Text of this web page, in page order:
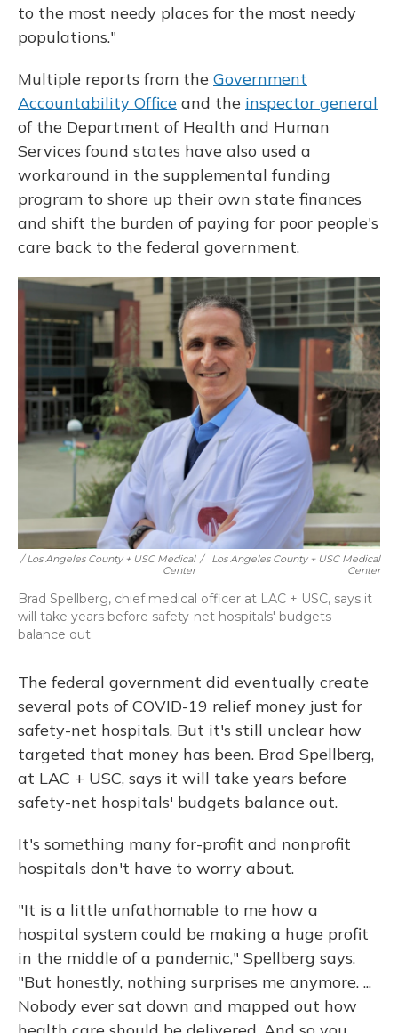
to the most needy places for the most needy
populations."
Multiple reports from the Government
Accountability Office and the inspector general
of the Department of Health and Human
Services found states have also used a
workaround in the supplemental funding
program to shore up their own state finances
and shift the burden of paying for poor people's
care back to the federal government.
/ Los Angeles County + USC Medical
Center
/
Los Angeles County + USC Medical
Center
Brad Spellberg, chief medical officer at LAC + USC, says it
will take years before safety-net hospitals' budgets
balance out.
The federal government did eventually create
several pots of COVID-19 relief money just for
safety-net hospitals. But it's still unclear how
targeted that money has been. Brad Spellberg,
at LAC + USC, says it will take years before
safety-net hospitals' budgets balance out.
It's something many for-profit and nonprofit
hospitals don't have to worry about.
"It is a little unfathomable to me how a
hospital system could be making a huge profit
in the middle of a pandemic," Spellberg says.
"But honestly, nothing surprises me anymore. ...
Nobody ever sat down and mapped out how